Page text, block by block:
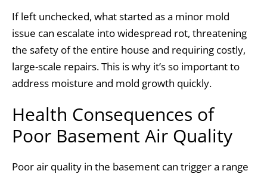
If left unchecked, what started as a minor mold
issue can escalate into widespread rot, threatening
the safety of the entire house and requiring costly,
large-scale repairs. This is why it’s so important to
address moisture and mold growth quickly.
Health Consequences of
Poor Basement Air Quality
Poor air quality in the basement can trigger a range